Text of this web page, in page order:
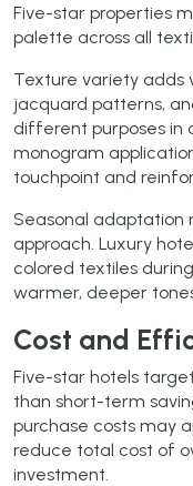
Five-star properties
palette across all
Texture variety adds
jacquard patterns,
different purposes in
monogram
touchpoint and
Seasonal
approach. Luxury
colored textiles
warmer, deeper
Cost and
Five-star hotels
than short-term
purchase costs may
reduce total cost of
investment.